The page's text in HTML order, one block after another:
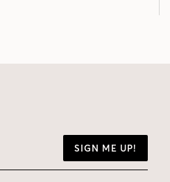
SIGN ME UP!